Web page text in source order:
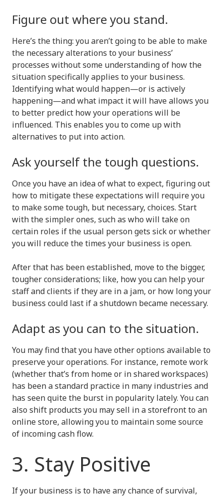
Figure out where you stand.
Here’s the thing: you aren’t going to be able to make
the necessary alterations to your business’
processes without some understanding of how the
situation specifically applies to your business.
Identifying what would happen—or is actively
happening—and what impact it will have allows you
to better predict how your operations will be
influenced. This enables you to come up with
alternatives to put into action.
Ask yourself the tough questions.
Once you have an idea of what to expect, figuring out
how to mitigate these expectations will require you
to make some tough, but necessary, choices. Start
with the simpler ones, such as who will take on
certain roles if the usual person gets sick or whether
you will reduce the times your business is open.
After that has been established, move to the bigger,
tougher considerations; like, how you can help your
staff and clients if they are in a jam, or how long your
business could last if a shutdown became necessary.
Adapt as you can to the situation.
You may find that you have other options available to
preserve your operations. For instance, remote work
(whether that’s from home or in shared workspaces)
has been a standard practice in many industries and
has seen quite the burst in popularity lately. You can
also shift products you may sell in a storefront to an
online store, allowing you to maintain some source
of incoming cash flow.
3. Stay Positive
If your business is to have any chance of survival,